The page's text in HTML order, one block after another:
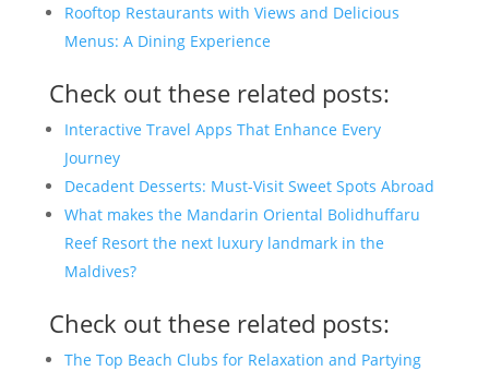
Rooftop Restaurants with Views and Delicious
Menus: A Dining Experience
Check out these related posts:
Interactive Travel Apps That Enhance Every
Journey
Decadent Desserts: Must-Visit Sweet Spots Abroad
What makes the Mandarin Oriental Bolidhuffaru
Reef Resort the next luxury landmark in the
Maldives?
Check out these related posts:
The Top Beach Clubs for Relaxation and Partying